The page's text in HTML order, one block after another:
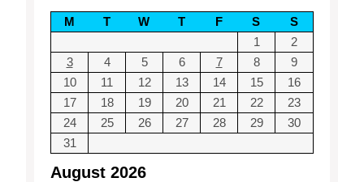
August 2026
M T W T F S
S
1
2
3
4 5 6 7 8
9
10
11 12 13 14 15
16
17
18 19 20 21 22
23
24
25 26 27 28 29
30
31